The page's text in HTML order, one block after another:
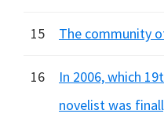
15 The community
16
In 2006, which
novelist was